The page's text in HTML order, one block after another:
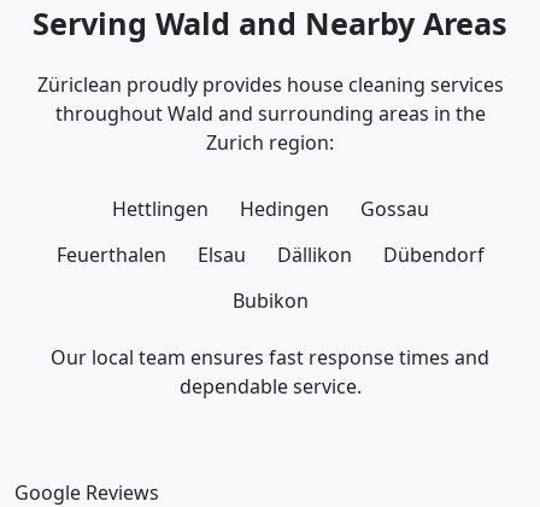
Serving Wald and Nearby Areas
Züriclean proudly provides house cleaning services
throughout Wald and surrounding areas in the
Zurich region:
Hettlingen Hedingen
Gossau
Feuerthalen
Elsau Dällikon
Dübendorf
Bubikon
Our local team ensures fast response times and
dependable service.
Google Reviews